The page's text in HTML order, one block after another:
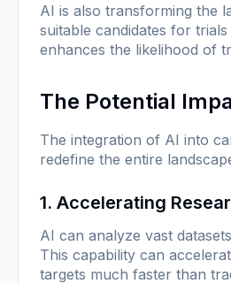
AI is also transforming the
suitable candidates for
enhances the likelihood of
The Potential
The integration of AI into
redefine the entire
1. Accelerating
AI can analyze vast
This capability can
targets much faster than